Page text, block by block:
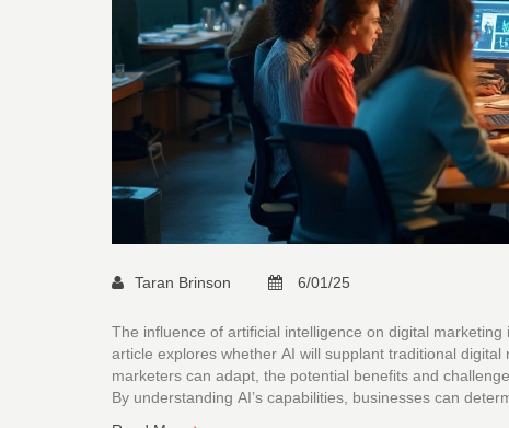
Taran Brinson 6/01/25
The influence of artificial intelligence on digital
article explores whether AI will supplant traditional
marketers can adapt, the potential benefits and
By understanding AI’s capabilities, businesses can